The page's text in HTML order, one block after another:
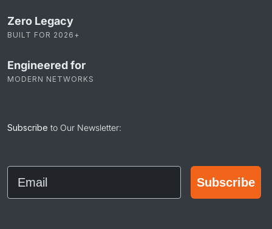
Zero Legacy
BUILT FOR 2026+
Engineered for
MODERN NETWORKS
Subscribe to Our Newsletter:
Email
Subscribe